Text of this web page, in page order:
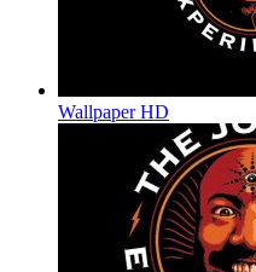
Wallpaper HD